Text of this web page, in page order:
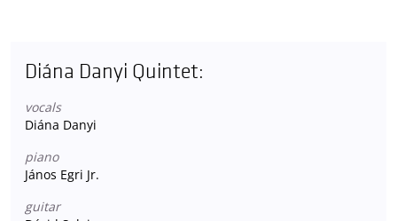
Diána Danyi Quintet:
vocals
Diána Danyi
piano
János Egri Jr.
guitar